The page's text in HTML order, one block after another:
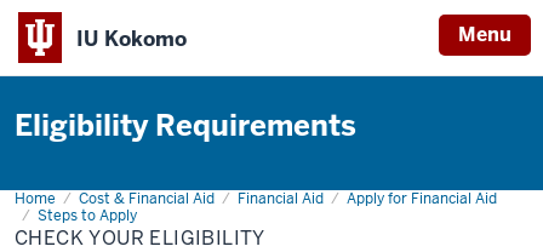
IU Kokomo Menu
Indiana
University
Eligibility Requirements
Home Cost & Financial Aid Financial Aid
Apply for Financial Aid
Steps to Apply
Check
Your
Eligibility
CHECK YOUR ELIGIBILITY